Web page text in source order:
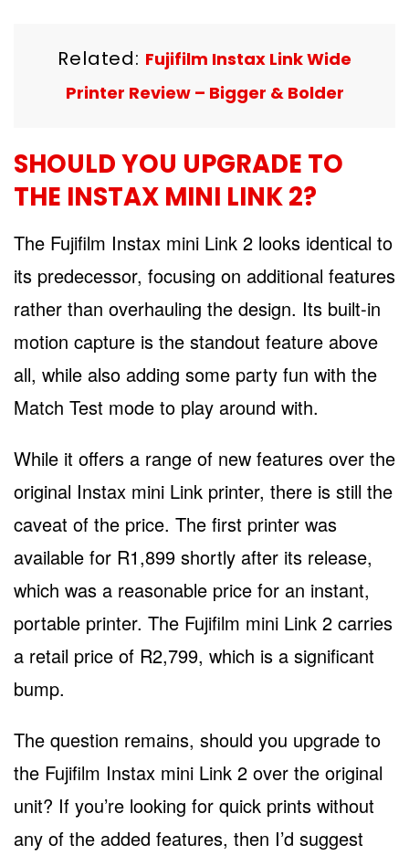
Related: Fujifilm Instax Link Wide
Printer Review – Bigger & Bolder
SHOULD YOU UPGRADE TO
THE INSTAX MINI LINK 2?
The Fujifilm Instax mini Link 2 looks identical to
its predecessor, focusing on additional features
rather than overhauling the design. Its built-in
motion capture is the standout feature above
all, while also adding some party fun with the
Match Test mode to play around with.
While it offers a range of new features over the
original Instax mini Link printer, there is still the
caveat of the price. The first printer was
available for R1,899 shortly after its release,
which was a reasonable price for an instant,
portable printer. The Fujifilm mini Link 2 carries
a retail price of R2,799, which is a significant
bump.
The question remains, should you upgrade to
the Fujifilm Instax mini Link 2 over the original
unit? If you’re looking for quick prints without
any of the added features, then I’d suggest